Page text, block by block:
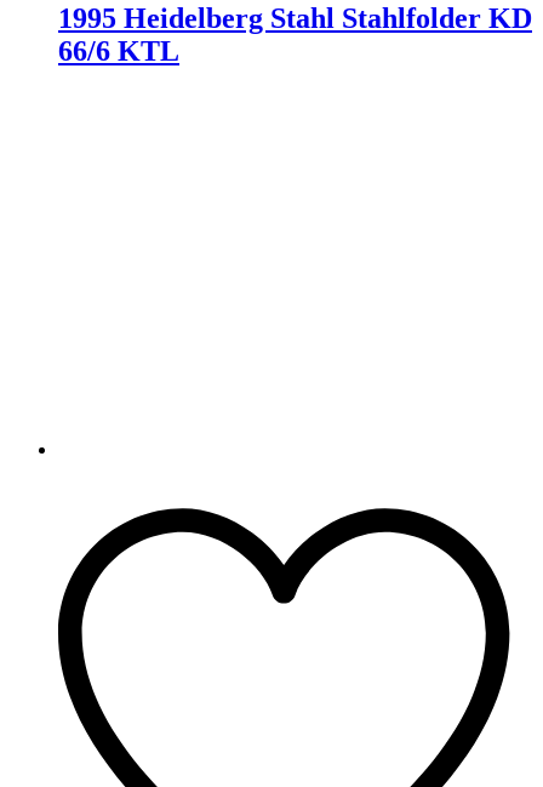
1995 Heidelberg Stahl Stahlfolder KD
66/6 KTL